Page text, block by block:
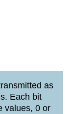
as
Each bit
values, 0 or